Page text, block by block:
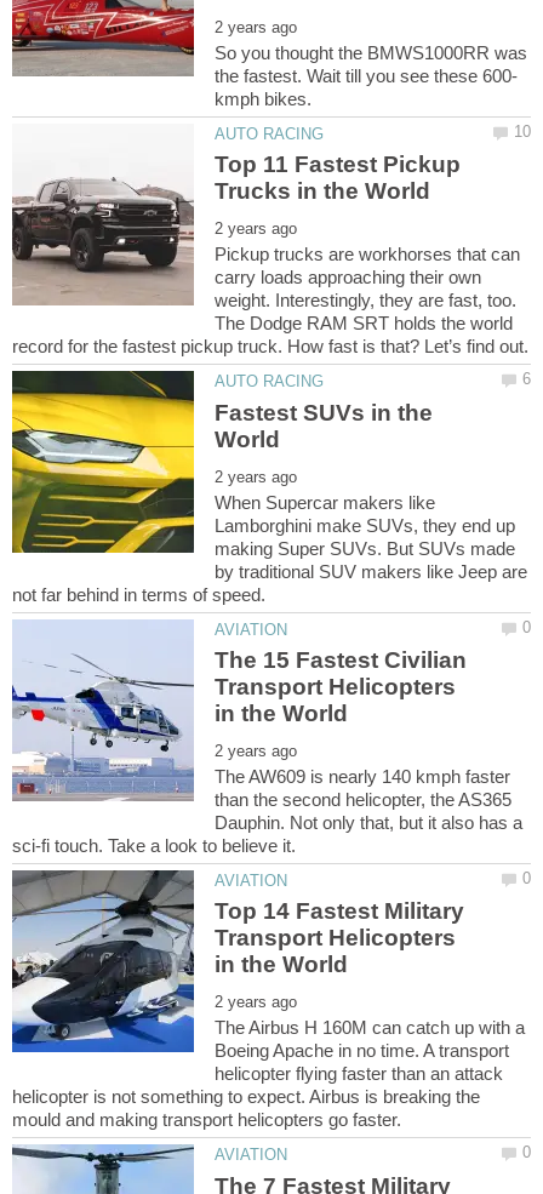
So you thought the BMWS1000RR was
Top 11 Fastest Pickup
Pickup trucks are workhorses that can
carry loads approaching their own
weight. Interestingly, they are fast, too.
The Dodge RAM SRT holds the world
Fastest SUVs in the
When Supercar makers like
Lamborghini make SUVs, they end up
making Super SUVs. But SUVs made
by traditional SUV makers like Jeep are
The 15 Fastest Civilian
Transport Helicopters
The AW609 is nearly 140 kmph faster
than the second helicopter, the AS365
Dauphin. Not only that, but it also has a
Top 14 Fastest Military
Transport Helicopters
The Airbus H 160M can catch up with a
Boeing Apache in no time. A transport
helicopter flying faster than an attack
helicopter is not something to expect. Airbus is breaking the
The 7 Fastest Military